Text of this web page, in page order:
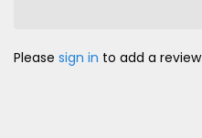
Please sign in to add a review